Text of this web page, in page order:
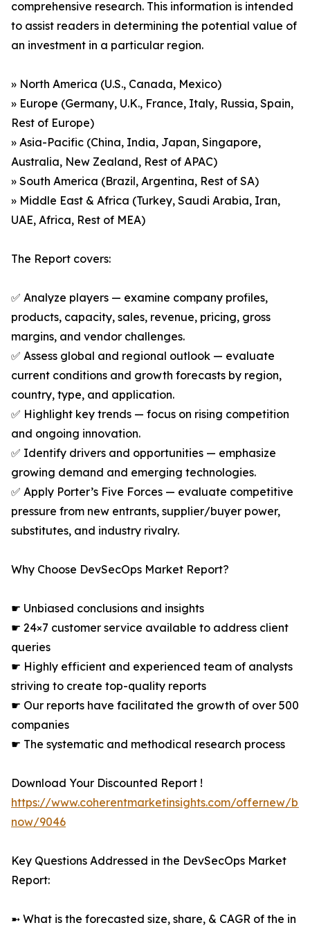
comprehensive research. This information is intended
to assist readers in determining the potential value of
an investment in a particular region.
» North America (U.S., Canada, Mexico)
» Europe (Germany, U.K., France, Italy, Russia, Spain,
Rest of Europe)
» Asia-Pacific (China, India, Japan, Singapore,
Australia, New Zealand, Rest of APAC)
» South America (Brazil, Argentina, Rest of SA)
» Middle East & Africa (Turkey, Saudi Arabia, Iran,
UAE, Africa, Rest of MEA)
The Report covers:
✅ Analyze players — examine company profiles,
products, capacity, sales, revenue, pricing, gross
margins, and vendor challenges.
✅ Assess global and regional outlook — evaluate
current conditions and growth forecasts by region,
country, type, and application.
✅ Highlight key trends — focus on rising competition
and ongoing innovation.
✅ Identify drivers and opportunities — emphasize
growing demand and emerging technologies.
✅ Apply Porter’s Five Forces — evaluate competitive
pressure from new entrants, supplier/buyer power,
substitutes, and industry rivalry.
Why Choose DevSecOps Market Report?
☛ Unbiased conclusions and insights
☛ 24×7 customer service available to address client
queries
☛ Highly efficient and experienced team of analysts
striving to create top-quality reports
☛ Our reports have facilitated the growth of over 500
companies
☛ The systematic and methodical research process
Download Your Discounted Report !
https://www.coherentmarketinsights.com/offernew/
now/9046
Key Questions Addressed in the DevSecOps Market
Report:
➼ What is the forecasted size, share, & CAGR of the in